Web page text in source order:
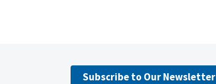
Subscribe to Our Newsletter